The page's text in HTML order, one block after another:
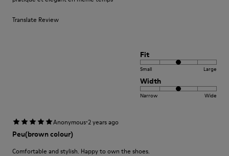
Translate Review
Fit
Small Large
Width
Narrow Wide
Anonymous·2 years ago
Peu(brown colour)
Comfortable and stylish. Happy to own the shoes.